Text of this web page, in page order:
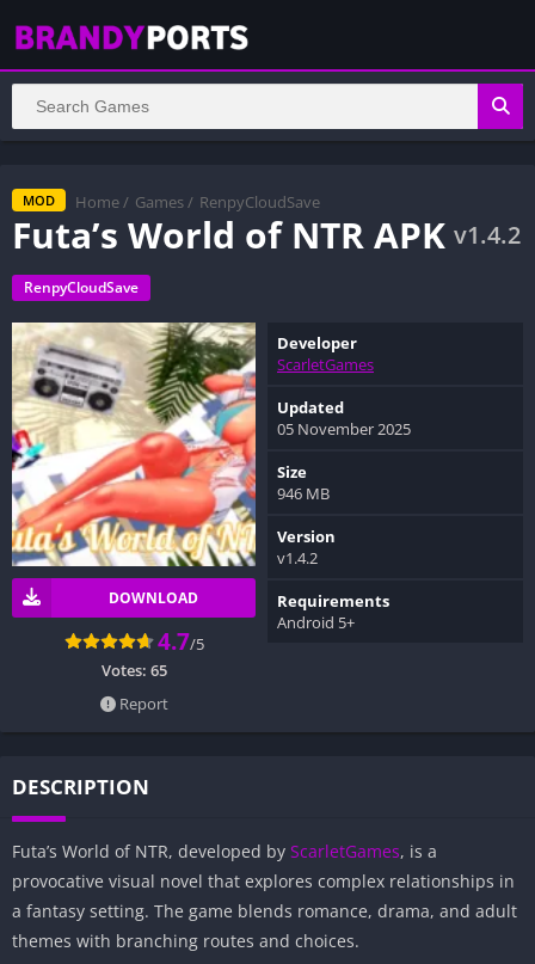
MOD Home / Games / RenpyCloudSave
Futa’s World of NTR APK v1.4.2
RenpyCloudSave
DOWNLOAD
4.7/5
Votes: 65
Report
Developer
ScarletGames
Updated
05 November 2025
Size
946 MB
Version
v1.4.2
Requirements
Android 5+
DESCRIPTION
Futa’s World of NTR, developed by ScarletGames, is a
provocative visual novel that explores complex relationships in
a fantasy setting. The game blends romance, drama, and adult
themes with branching routes and choices.